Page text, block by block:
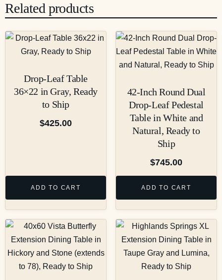
Related products
Drop-Leaf Table
36×22 in Gray, Ready
to Ship
$425.00
ADD TO CART
42-Inch Round Dual
Drop-Leaf Pedestal
Table in White and
Natural, Ready to
Ship
$745.00
ADD TO CART